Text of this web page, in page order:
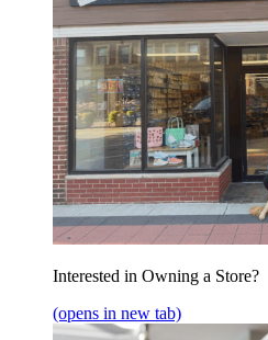
Interested in Owning a Store?
(opens in new tab)